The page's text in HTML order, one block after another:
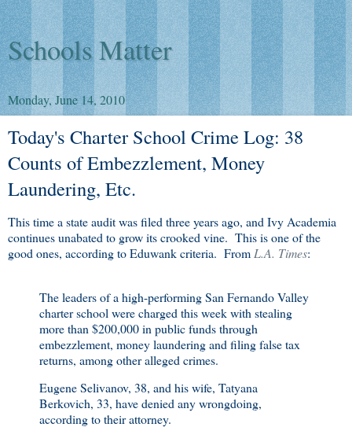
Schools Matter
Monday, June 14, 2010
Today's Charter School Crime Log: 38
Counts of Embezzlement, Money
Laundering, Etc.
This time a state audit was filed three years ago, and Ivy Academia
continues unabated to grow its crooked vine. This is one of the
good ones, according to Eduwank criteria. From L.A. Times:
The leaders of a high-performing San Fernando Valley
charter school were charged this week with stealing
more than $200,000 in public funds through
embezzlement, money laundering and filing false tax
returns, among other alleged crimes.
Eugene Selivanov, 38, and his wife, Tatyana
Berkovich, 33, have denied any wrongdoing,
according to their attorney.